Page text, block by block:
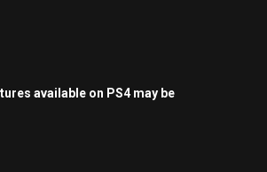
available on PS4 may be